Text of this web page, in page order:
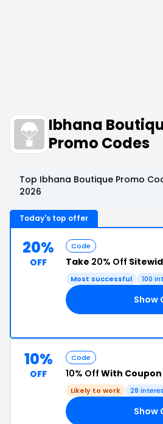
Ibhana
Promo Codes
Top Ibhana Boutique Promo
2026
Today's top offer
20%
OFF
Code
Take 20% Off
Most successful 100
Show
10%
OFF
Code
10% Off With Coupon
Likely to work 28
Show